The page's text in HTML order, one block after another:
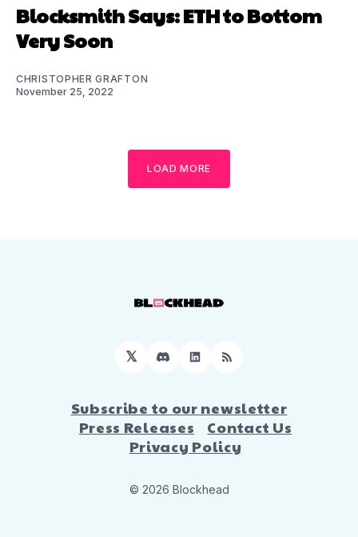
Blocksmith Says: ETH to Bottom
Very Soon
CHRISTOPHER GRAFTON
November 25, 2022
LOAD MORE
𝕏 DiscordLinkedIn
RSS
Subscribe to our newsletter
Press Releases
Contact Us
Privacy Policy
© 2026 Blockhead